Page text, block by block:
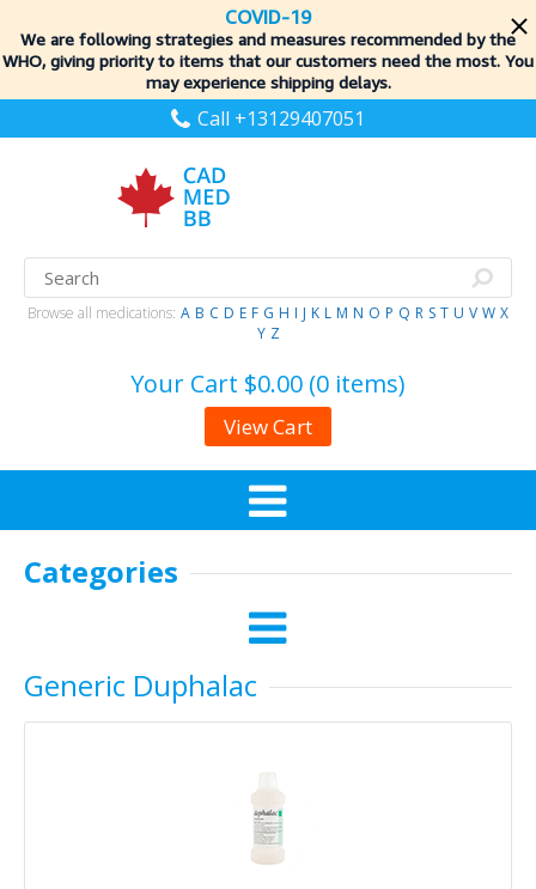
COVID-19
We are following strategies and measures recommended by the
WHO, giving priority to items that our customers need the most. You
may experience shipping delays.
Call +13129407051
Browse all medications: A B C D E F G H I J K L M N O P Q R S T U V W X
Y Z
Your Cart $0.00 (0 items)
View Cart
Categories
Generic Duphalac